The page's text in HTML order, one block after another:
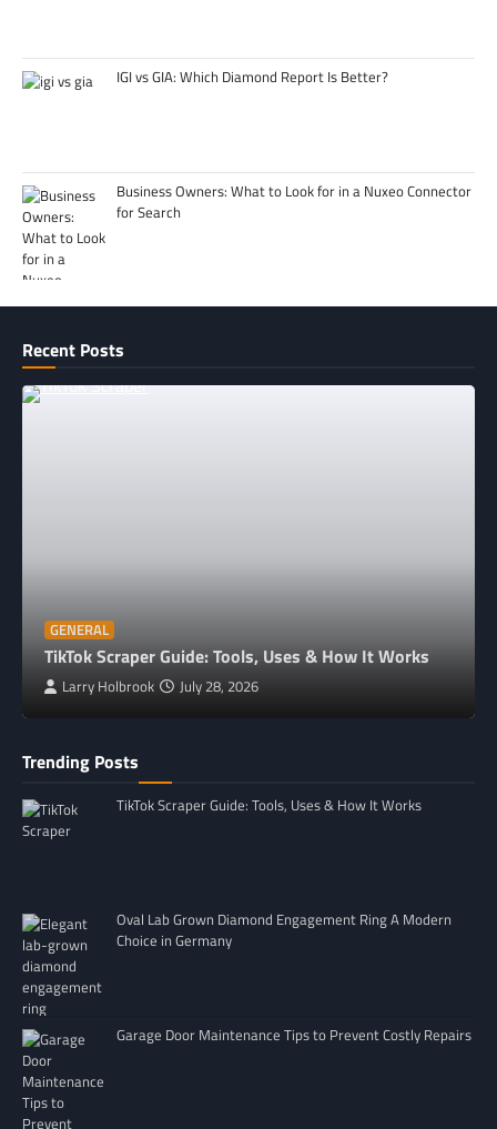
IGI vs GIA: Which Diamond Report Is Better?
Business Owners: What to Look for in a Nuxeo Connector
for Search
Recent Posts
GENERAL
TikTok Scraper Guide: Tools, Uses & How It Works
Larry Holbrook July 28, 2026
Trending Posts
TikTok Scraper Guide: Tools, Uses & How It Works
Oval Lab Grown Diamond Engagement Ring A Modern
Choice in Germany
Garage Door Maintenance Tips to Prevent Costly Repairs